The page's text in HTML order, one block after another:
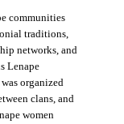
communities
traditions,
networks, and
Lenape
organized
clans, and
women